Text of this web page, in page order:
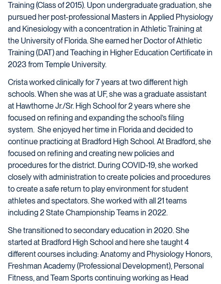
Training (Class of 2015). Upon undergraduate graduation, she
pursued her post-professional Masters in Applied Physiology
and Kinesiology with a concentration in Athletic Training at
the University of Florida. She earned her Doctor of Athletic
Training (DAT) and Teaching in Higher Education Certificate in
2023 from Temple University.
Crista worked clinically for 7 years at two different high
schools. When she was at UF, she was a graduate assistant
at Hawthorne Jr./Sr. High School for 2 years where she
focused on refining and expanding the school’s filing
system. She enjoyed her time in Florida and decided to
continue practicing at Bradford High School. At Bradford, she
focused on refining and creating new policies and
procedures for the district. During COVID-19, she worked
closely with administration to create policies and procedures
to create a safe return to play environment for student
athletes and spectators. She worked with all 21 teams
including 2 State Championship Teams in 2022.
She transitioned to secondary education in 2020. She
started at Bradford High School and here she taught 4
different courses including: Anatomy and Physiology Honors,
Freshman Academy (Professional Development), Personal
Fitness, and Team Sports continuing working as Head